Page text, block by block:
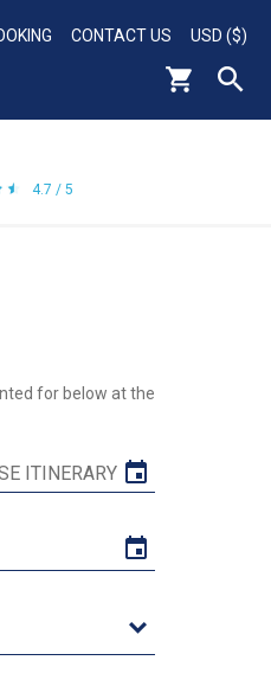
CONTACT US USD ($)
4.7 / 5
for below at the
ITINERARY